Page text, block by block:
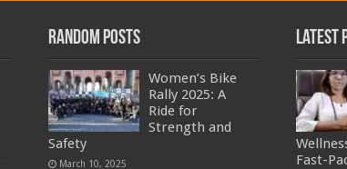
Random Posts
Women’s Bike
Rally 2025: A
Ride for
Strength and
Safety
March 10, 2025
Latest
Fast-